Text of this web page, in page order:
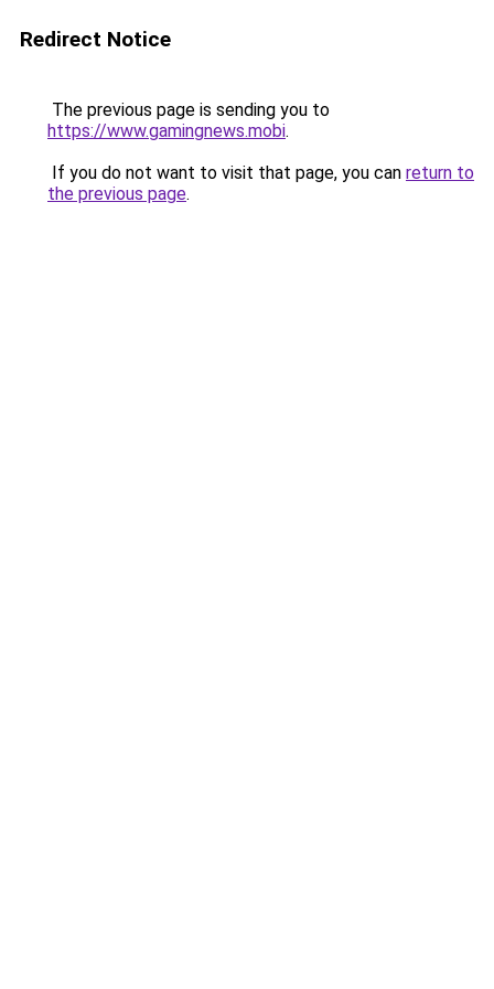
Redirect Notice
The previous page is sending you to
https://www.gamingnews.mobi.
If you do not want to visit that page, you can return to
the previous page.